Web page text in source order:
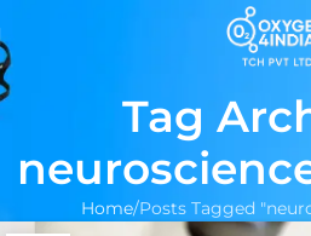
Tag
Home Posts Tagged